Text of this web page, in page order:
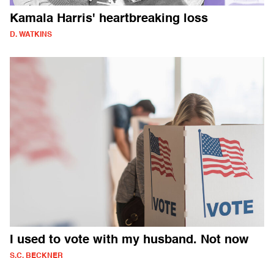
Kamala Harris' heartbreaking loss
D. WATKINS
I used to vote with my husband. Not now
S.C. BECKNER